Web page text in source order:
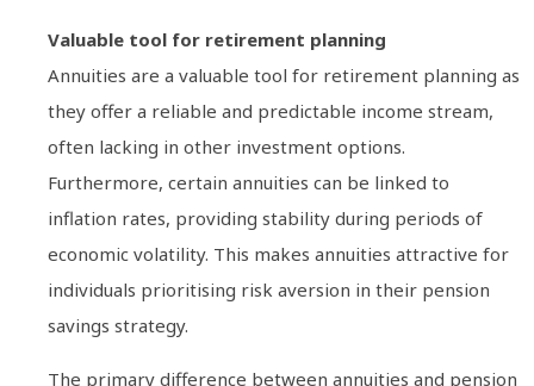
Valuable tool for retirement planning
Annuities are a valuable tool for retirement planning as
they offer a reliable and predictable income stream,
often lacking in other investment options.
Furthermore, certain annuities can be linked to
inflation rates, providing stability during periods of
economic volatility. This makes annuities attractive for
individuals prioritising risk aversion in their pension
savings strategy.
The primary difference between annuities and pension